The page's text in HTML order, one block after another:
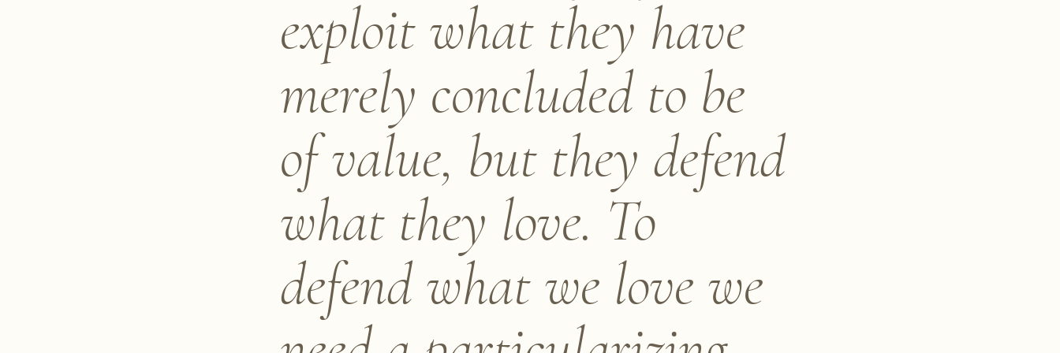
exploit what they have
merely concluded to be
of value, but they defend
what they love. To
defend what we love we